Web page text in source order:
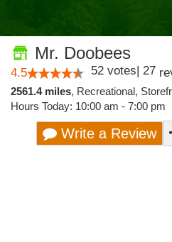
Mr. Doobees
4.5 52 votes| 27
2561.4 miles, Recreational,
Hours Today: 10:00 am - 7:00 pm
Write a Review